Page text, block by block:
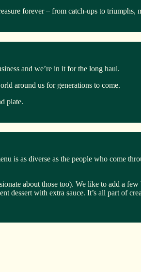
forever – from catch-ups to triumphs,
and we’re in it for the long haul.
around us for generations to come.
plate.
is as diverse as the people who come
about those too). We like to add a
dessert with extra sauce. It’s all part of